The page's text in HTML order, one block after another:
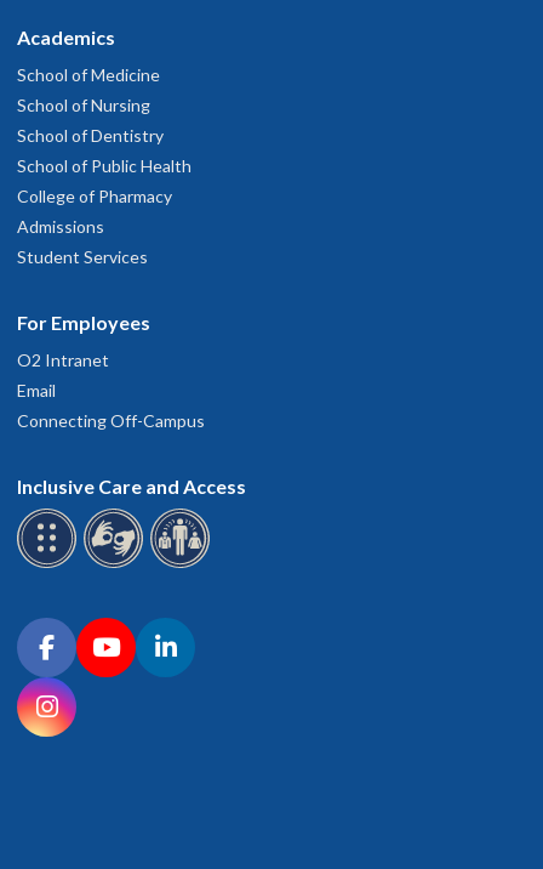
Riverbend Drive
, OR97477
503-346-0640
Advice and Referral Service
Academics
School of Medicine
School of Nursing
School of Dentistry
School of Public Health
College of Pharmacy
Admissions
Student Services
For Employees
O2 Intranet
Email
Connecting Off-Campus
Inclusive Care and Access
Connect with OHSU on social media
FacebookYouTubeLinkedIn
Instagram